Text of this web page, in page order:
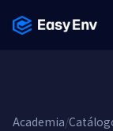
Academia/